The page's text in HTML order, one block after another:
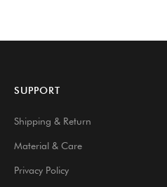
SUPPORT
Shipping & Return
Material & Care
Privacy Policy